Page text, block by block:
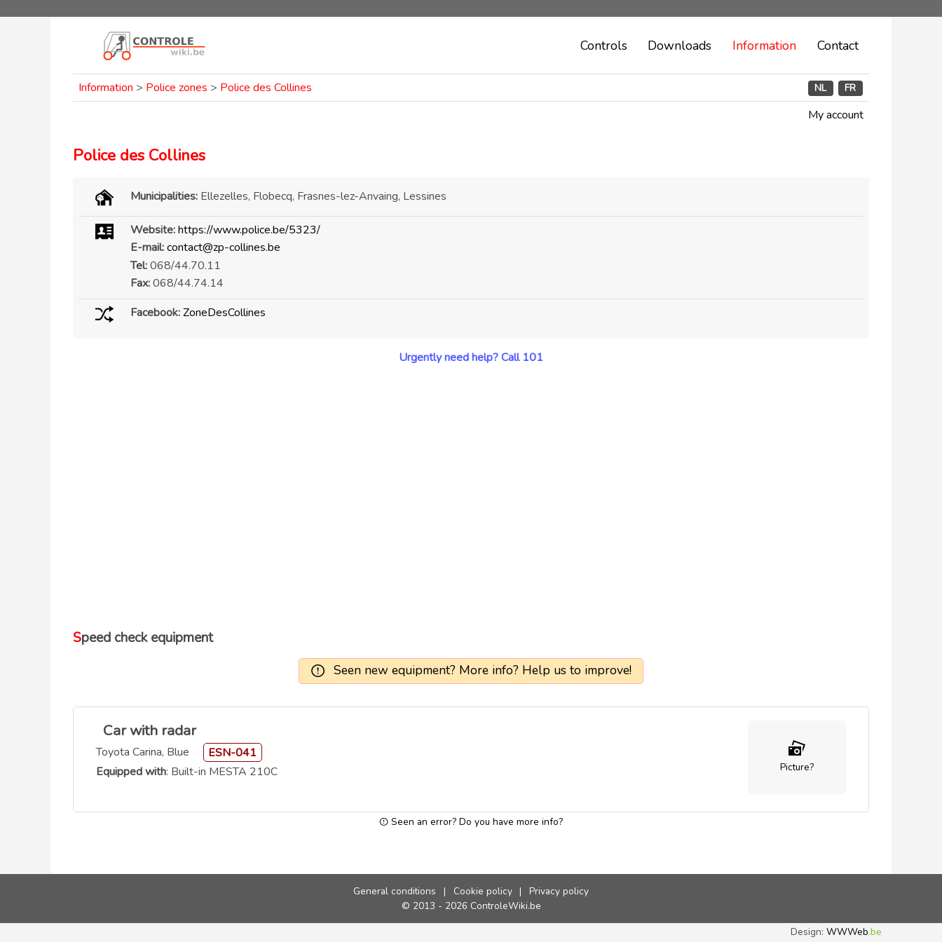
Controls Downloads Information Contact
Information > Police zones > Police des Collines NL FR
My account
Police des Collines
Municipalities: Ellezelles, Flobecq, Frasnes-lez-Anvaing, Lessines
Website:https://www.police.be/5323/
E-mail: contact@zp-collines.be
Tel:068/44.70.11
Fax:068/44.74.14
Facebook: ZoneDesCollines
Urgently need help? Call 101
Speed check equipment
Seen new equipment? More info? Help us to improve!
Car with radar
Toyota Carina, Blue
ESN-041
Equipped with: Built-in MESTA 210C Picture?
Seen an error? Do you have more info?
General conditions | Cookie policy |
Privacy policy
© 2013 - 2026 ControleWiki.be
Design:WWWeb.be